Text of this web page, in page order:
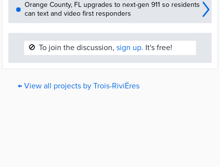
Orange County, FL upgrades to next-gen 911 so residents
can text and video first responders
🚫 To join the discussion, sign up. It's free!
← View all projects by Trois-RiviËres